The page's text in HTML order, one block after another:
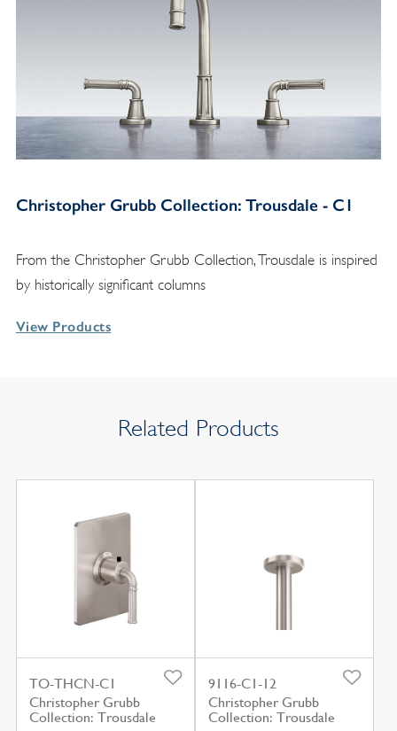
Christopher Grubb Collection: Trousdale - C1
From the Christopher Grubb Collection, Trousdale is inspired
by historically significant columns
View Products
Related Products
TO-THCN-C1
Christopher Grubb
Collection: Trousdale
9116-C1-12
Christopher Grubb
Collection: Trousdale